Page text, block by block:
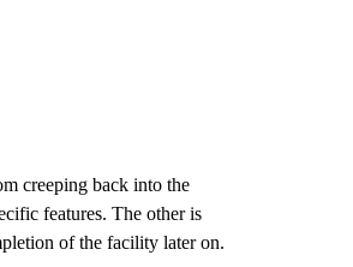
creeping back into the
features. The other is
of the facility later on.